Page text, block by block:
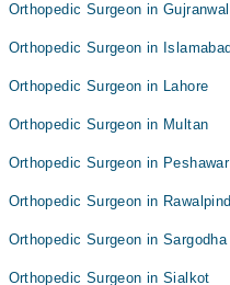
Orthopedic Surgeon in
Orthopedic Surgeon in Islamabad
Orthopedic Surgeon in Lahore
Orthopedic Surgeon in Multan
Orthopedic Surgeon in Peshawar
Orthopedic Surgeon in
Orthopedic Surgeon in Sargodha
Orthopedic Surgeon in Sialkot